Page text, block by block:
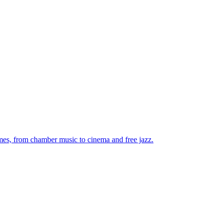
from chamber music to cinema and free jazz.